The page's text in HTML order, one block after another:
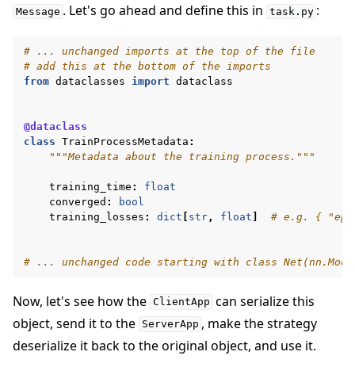
Message . Let's go ahead and define this in task.py :
# ... unchanged imports at the top of the file
# add this at the bottom of the imports
from dataclasses import dataclass
@dataclass
class TrainProcessMetadata :
"""Metadata about the training process."""
training_time :
float
converged :
bool
training_losses : dict [ str , float ] # e.g. {
# ... unchanged code starting with class
Now, let's see how the ClientApp can serialize this
object, send it to the ServerApp , make the strategy
deserialize it back to the original object, and use it.